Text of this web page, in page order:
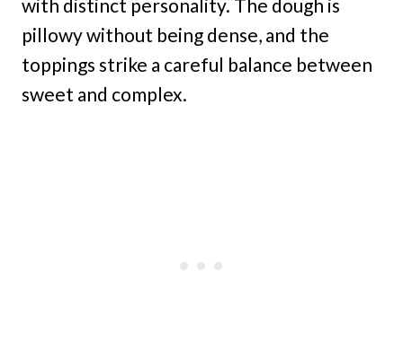
with distinct personality. The dough is
pillowy without being dense, and the
toppings strike a careful balance between
sweet and complex.